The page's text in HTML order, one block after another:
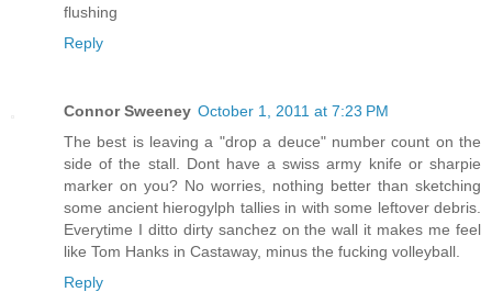
flushing
Reply
Connor Sweeney October 1, 2011 at 7:23 PM
The best is leaving a "drop a deuce" number count on the
side of the stall. Dont have a swiss army knife or sharpie
marker on you? No worries, nothing better than sketching
some ancient hierogylph tallies in with some leftover debris.
Everytime I ditto dirty sanchez on the wall it makes me feel
like Tom Hanks in Castaway, minus the fucking volleyball.
Reply